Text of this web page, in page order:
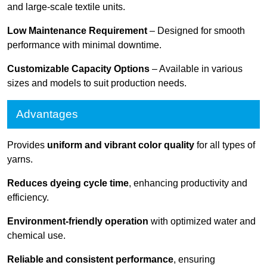
and large-scale textile units.
Low Maintenance Requirement – Designed for smooth
performance with minimal downtime.
Customizable Capacity Options – Available in various
sizes and models to suit production needs.
Advantages
Provides uniform and vibrant color quality for all types of
yarns.
Reduces dyeing cycle time, enhancing productivity and
efficiency.
Environment-friendly operation with optimized water and
chemical use.
Reliable and consistent performance, ensuring